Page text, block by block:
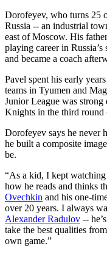
Dorofeyev, who turns 25
Russia -- an industrial
east of Moscow. His
playing career in
and became a coach
Pavel spent his early
teams in Tyumen and
Junior League was
Knights in the third
Dorofeyev says he never
he built a composite
be.
“As a kid, I kept watching
how he reads and thinks
Ovechkin and his one-
over 20 years. I always
Alexander Radulov --
take the best qualities
own game.”